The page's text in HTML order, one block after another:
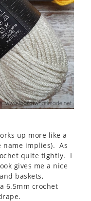
up more like a
name implies). As
quite tightly. I
gives me a nice
baskets,
6.5mm crochet